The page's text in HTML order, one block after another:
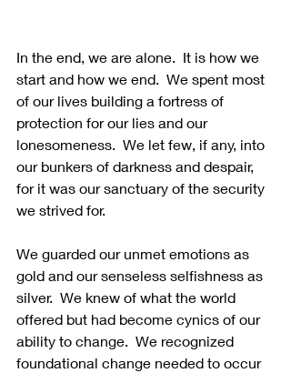
In the end, we are alone.  It is how we
start and how we end.  We spent most
of our lives building a fortress of
protection for our lies and our
lonesomeness.  We let few, if any, into
our bunkers of darkness and despair,
for it was our sanctuary of the security
we strived for.
We guarded our unmet emotions as
gold and our senseless selfishness as
silver.  We knew of what the world
offered but had become cynics of our
ability to change.  We recognized
foundational change needed to occur